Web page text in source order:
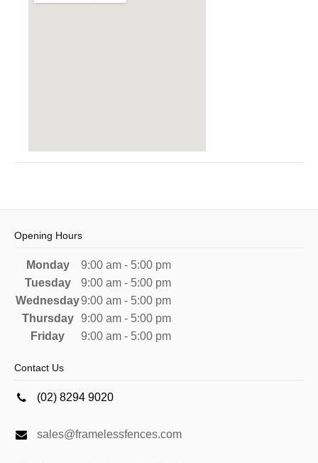
Opening Hours
Monday
9:00 am - 5:00 pm
Tuesday
9:00 am - 5:00 pm
Wednesday9:00 am - 5:00 pm
Thursday
9:00 am - 5:00 pm
Friday
9:00 am - 5:00 pm
Contact Us
(02) 8294 9020
sales@framelessfences.com